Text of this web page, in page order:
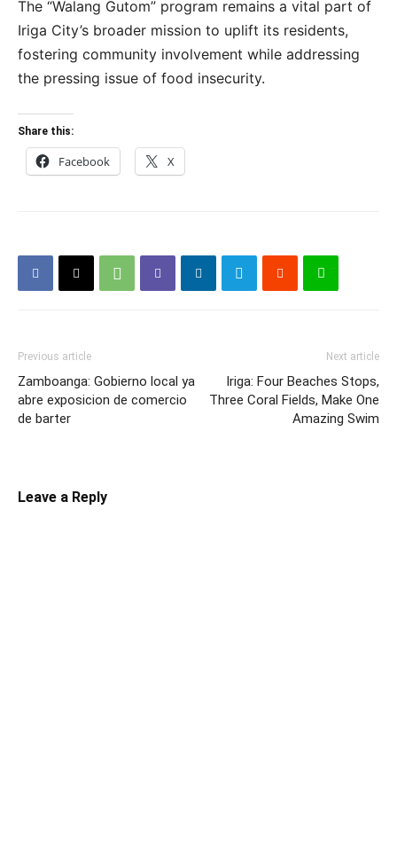
The “Walang Gutom” program remains a vital part of
Iriga City’s broader mission to uplift its residents,
fostering community involvement while addressing
the pressing issue of food insecurity.
Share this:
Facebook X
Previous article
Zamboanga: Gobierno local ya
abre exposicion de comercio
de barter
Next article
Iriga: Four Beaches Stops,
Three Coral Fields, Make One
Amazing Swim
Leave a Reply